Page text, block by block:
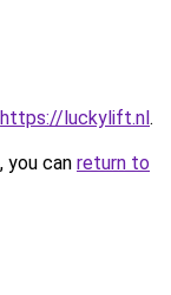
https://luckylift.nl.
you can return to